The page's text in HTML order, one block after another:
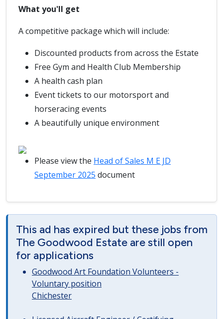
What you'll get
A competitive package which will include:
Discounted products from across the Estate
Free Gym and Health Club Membership
A health cash plan
Event tickets to our motorsport and
horseracing events
A beautifully unique environment
Please view the Head of Sales M E JD
September 2025 document
This ad has expired but these jobs from
The Goodwood Estate are still open
for applications
Goodwood Art Foundation Volunteers -
Voluntary position
Chichester